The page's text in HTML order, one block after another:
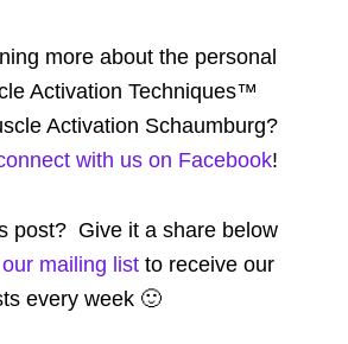
more about the personal
Activation Techniques™
Activation Schaumburg?
with us on Facebook!
post? Give it a share below
mailing list to receive our
every week 🙂